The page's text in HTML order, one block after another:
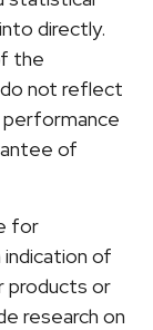
directly.
the
not reflect
performance
of
for
indication of
products or
research on